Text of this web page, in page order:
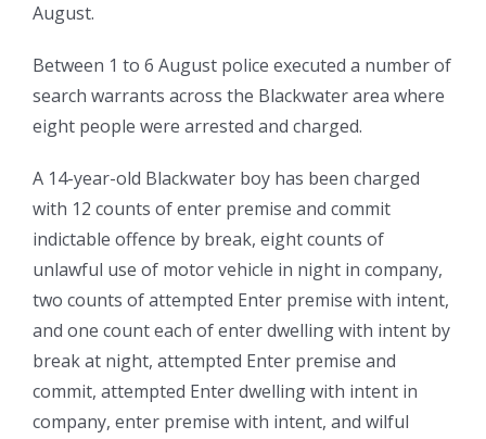
August.
Between 1 to 6 August police executed a number of
search warrants across the Blackwater area where
eight people were arrested and charged.
A 14-year-old Blackwater boy has been charged
with 12 counts of enter premise and commit
indictable offence by break, eight counts of
unlawful use of motor vehicle in night in company,
two counts of attempted Enter premise with intent,
and one count each of enter dwelling with intent by
break at night, attempted Enter premise and
commit, attempted Enter dwelling with intent in
company, enter premise with intent, and wilful